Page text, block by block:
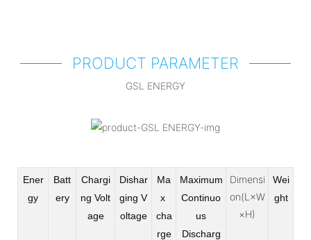
PRODUCT PARAMETER
GSL ENERGY
Ener
gy
Batt
ery
Chargi
ng Volt
age
Dishar
ging V
oltage
Ma
x
cha
rge
Maximum
Continuo
us
Discharg
Dimensi
on(L×W
×H)
Wei
ght